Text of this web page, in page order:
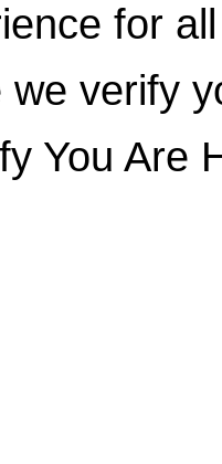
for
we verify
You Are